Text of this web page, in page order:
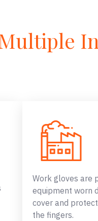
Work gloves are
equipment worn
cover and
the fingers.